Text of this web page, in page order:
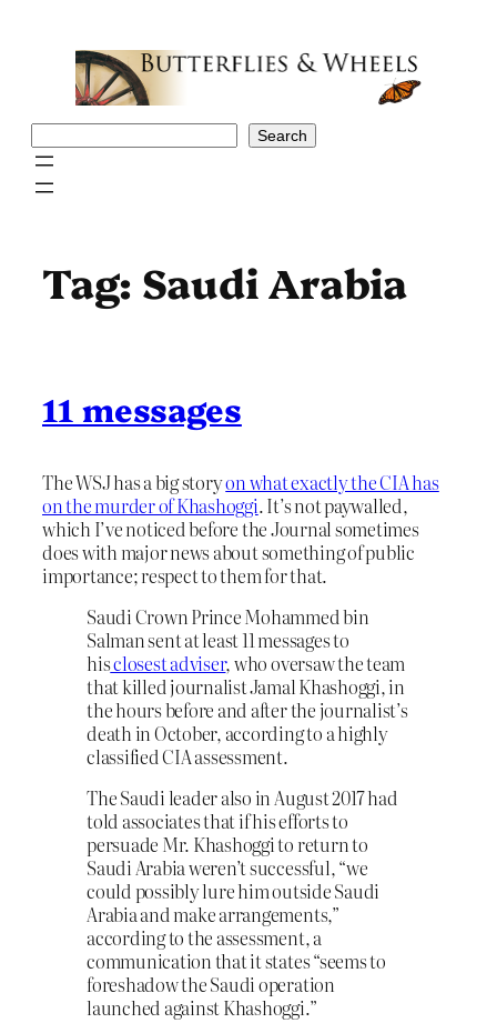
Search
Tag: Saudi Arabia
11 messages
The WSJ has a big storyon what exactly the CIA has
on the murder of Khashoggi. It’s not paywalled,
which I’ve noticed before the Journal sometimes
does with major news about something of public
importance; respect to them for that.
Saudi Crown Prince Mohammed bin
Salman sent at least 11 messages to
hisclosest adviser, who oversaw the team
that killed journalist Jamal Khashoggi, in
the hours before and after the journalist’s
death in October, according to a highly
classified CIA assessment.
The Saudi leader also in August 2017 had
told associates that if his efforts to
persuade Mr. Khashoggi to return to
Saudi Arabia weren’t successful, “we
could possibly lure him outside Saudi
Arabia and make arrangements,”
according to the assessment, a
communication that it states “seems to
foreshadow the Saudi operation
launched against Khashoggi.”